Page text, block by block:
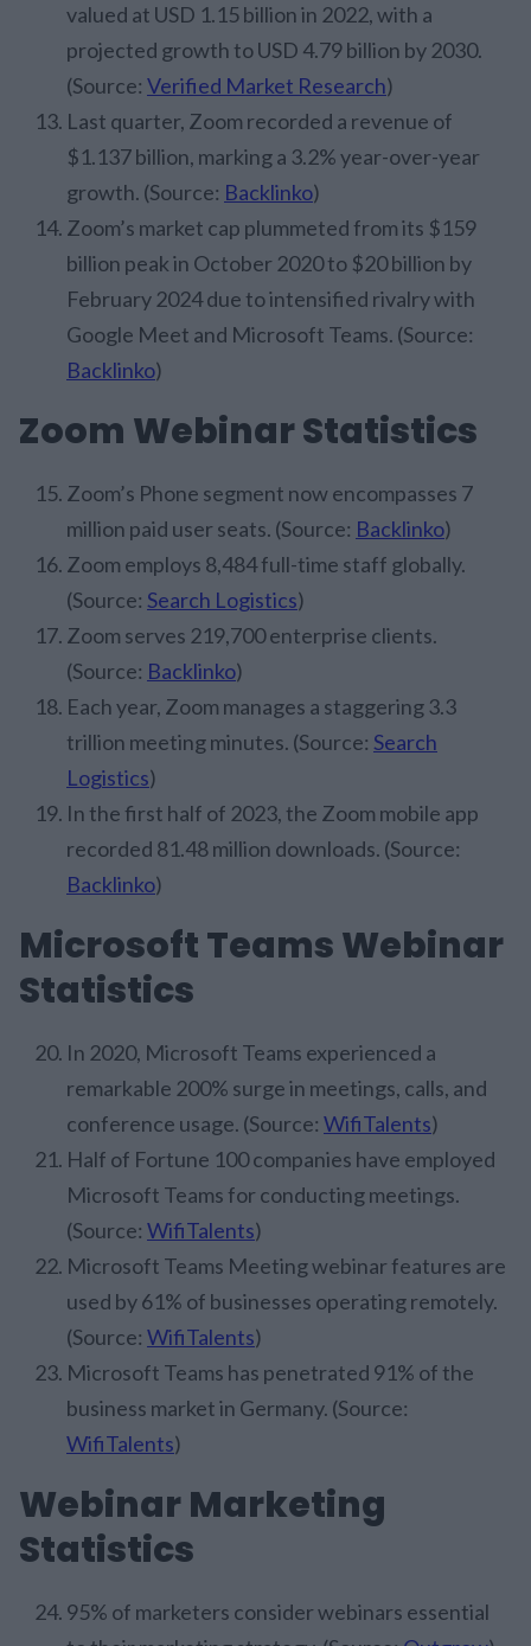
valued at USD 1.15 billion in 2022, with a
projected growth to USD 4.79 billion by 2030.
(Source: Verified Market Research)
Last quarter, Zoom recorded a revenue of
$1.137 billion, marking a 3.2% year-over-year
growth. (Source: Backlinko)
Zoom’s market cap plummeted from its $159
billion peak in October 2020 to $20 billion by
February 2024 due to intensified rivalry with
Google Meet and Microsoft Teams. (Source:
Backlinko)
Zoom Webinar Statistics
Zoom’s Phone segment now encompasses 7
million paid user seats. (Source: Backlinko)
Zoom employs 8,484 full-time staff globally.
(Source: Search Logistics)
Zoom serves 219,700 enterprise clients.
(Source: Backlinko)
Each year, Zoom manages a staggering 3.3
trillion meeting minutes. (Source: Search
Logistics)
In the first half of 2023, the Zoom mobile app
recorded 81.48 million downloads. (Source:
Backlinko)
Microsoft Teams Webinar
Statistics
In 2020, Microsoft Teams experienced a
remarkable 200% surge in meetings, calls, and
conference usage. (Source: WifiTalents)
Half of Fortune 100 companies have employed
Microsoft Teams for conducting meetings.
(Source: WifiTalents)
Microsoft Teams Meeting webinar features are
used by 61% of businesses operating remotely.
(Source: WifiTalents)
Microsoft Teams has penetrated 91% of the
business market in Germany. (Source:
WifiTalents)
Webinar Marketing
Statistics
95% of marketers consider webinars essential